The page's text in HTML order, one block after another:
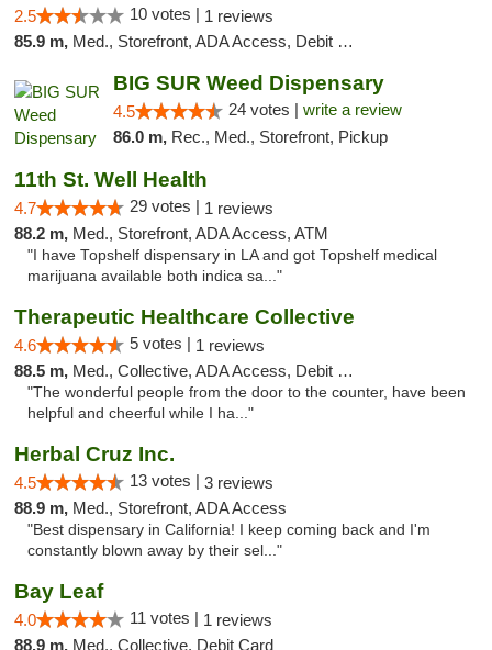
2.5 10 votes | 1 reviews
85.9 m, Med., Storefront, ADA Access, Debit Card
BIG SUR Weed Dispensary
4.5 24 votes | write a review
86.0 m, Rec., Med., Storefront, Pickup
11th St. Well Health
4.7 29 votes | 1 reviews
88.2 m, Med., Storefront, ADA Access, ATM
"I have Topshelf dispensary in LA and got Topshelf medical
marijuana available both indica sa..."
Therapeutic Healthcare Collective
4.6 5 votes | 1 reviews
88.5 m, Med., Collective, ADA Access, Debit Card
"The wonderful people from the door to the counter, have been
helpful and cheerful while I ha..."
Herbal Cruz Inc.
4.5 13 votes | 3 reviews
88.9 m, Med., Storefront, ADA Access
"Best dispensary in California! I keep coming back and I'm
constantly blown away by their sel..."
Bay Leaf
4.0 11 votes | 1 reviews
88.9 m, Med., Collective, Debit Card